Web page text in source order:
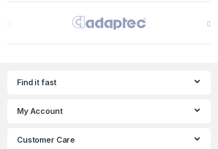
Find it fast
My Account
Customer Care